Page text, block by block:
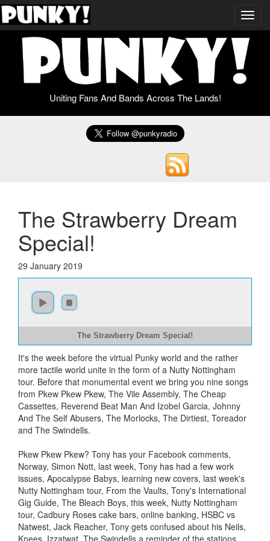
Uniting Fans And Bands Across The Lands!
The Strawberry Dream
Special!
29 January 2019
The Strawberry Dream Special!
It's the week before the virtual Punky world and the rather
more tactile world unite in the form of a Nutty Nottingham
tour. Before that monumental event we bring you nine songs
from Pkew Pkew Pkew, The Vile Assembly, The Cheap
Cassettes, Reverend Beat Man And Izobel Garcia, Johnny
And The Self Abusers, The Morlocks, The Dirtiest, Toreador
and The Swindells.
Pkew Pkew Pkew? Tony has your Facebook comments,
Norway, Simon Nott, last week, Tony has had a few work
issues, Apocalypse Babys, learning new covers, last week's
Nutty Nottingham tour, From the Vaults, Tony's International
Gig Guide, The Bleach Boys, this week, Nutty Nottingham
tour, Cadbury Roses cake bars, online banking, HSBC vs
Natwest, Jack Reacher, Tony gets confused about his Neils,